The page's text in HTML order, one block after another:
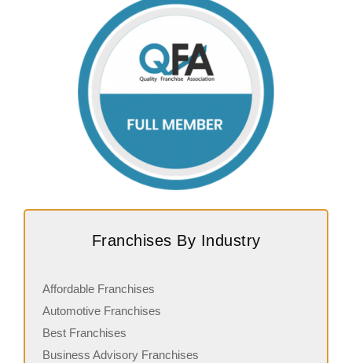
Franchises By Industry
Affordable Franchises
Automotive Franchises
Best Franchises
Business Advisory Franchises